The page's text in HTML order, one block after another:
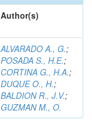
Author(s)
ALVARADO A., G.;
POSADA S., H.E.;
CORTINA G., H.A.;
DUQUE O., H.;
BALDION R., J.V.;
GUZMAN M., O.